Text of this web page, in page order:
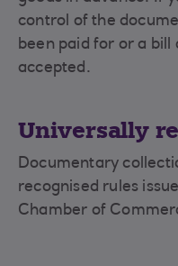
control of the
been paid for or a bill
accepted.
Universally
Documentary
recognised rules
Chamber of